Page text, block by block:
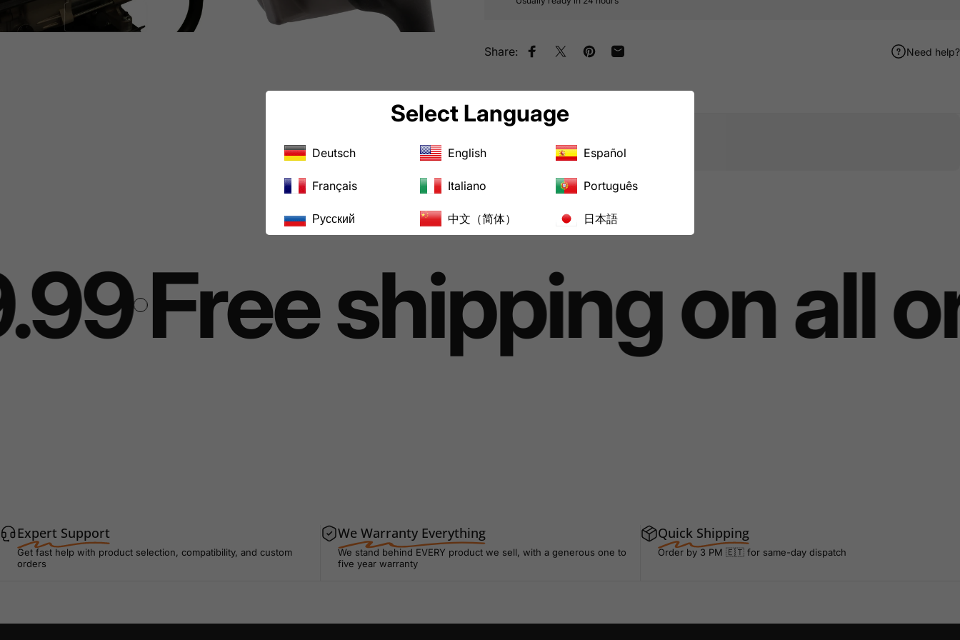
Share: Share on Facebook
Tweet on Twitter
Pin on Pinterest
Share by Email Need help?
Free shipping on all
Expert Support
Get fast help with product selection, compatibility, and custom
orders
We Warranty Everything
We stand behind EVERY product we sell, with a generous one to
five year warranty
Quick Shipping
Order by 3 PM 🇪🇹 for same-day dispatch
Select Language
Deutsch English Español
Français Italiano Português
Русский 中文（简体） 日本語